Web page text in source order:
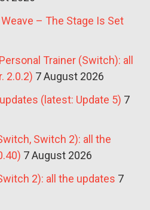
– The Stage Is Set
Trainer (Switch): all
2.0.2) 7 August 2026
(latest: Update 5) 7
Switch 2): all the
7 August 2026
2): all the updates 7